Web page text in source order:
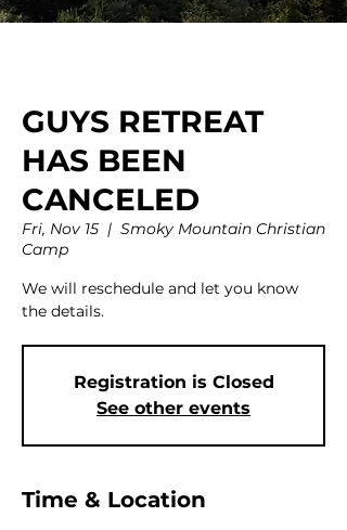
GUYS RETREAT
HAS BEEN
CANCELED
Fri, Nov 15
  |
Smoky Mountain Christian
Camp
We will reschedule and let you know
the details.
Registration is Closed
See other events
Time & Location